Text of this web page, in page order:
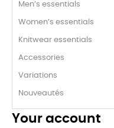
Men’s essentials
Women’s essentials
Knitwear essentials
Accessories
Variations
Nouveautés
Your account